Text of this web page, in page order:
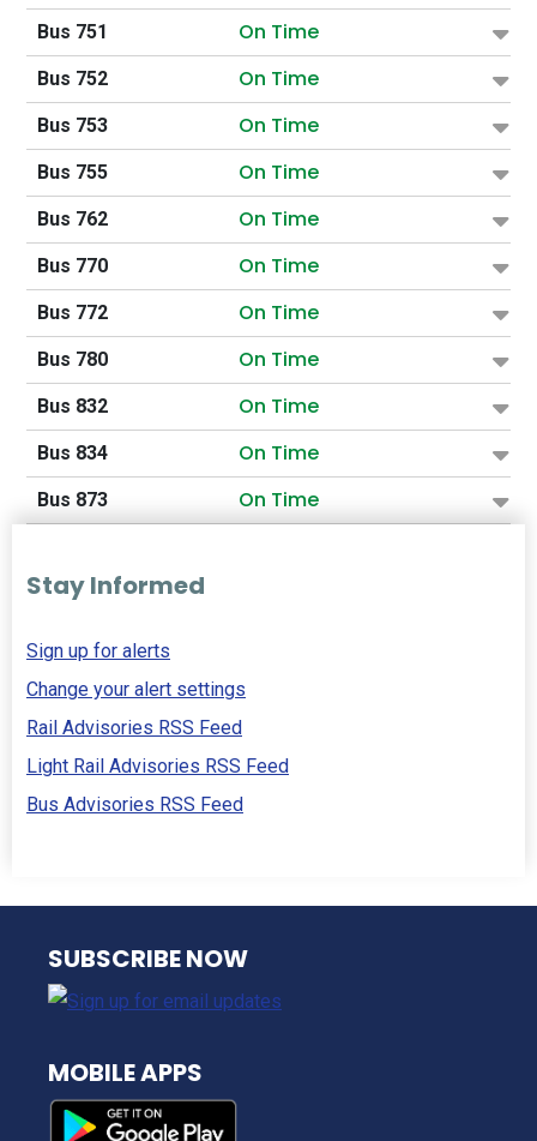
Bus 751 On Time
Bus 752 On Time
Bus 753 On Time
Bus 755 On Time
Bus 762 On Time
Bus 770 On Time
Bus 772 On Time
Bus 780 On Time
Bus 832 On Time
Bus 834 On Time
Bus 873 On Time
Stay Informed
Sign up for alerts
Change your alert settings
Rail Advisories RSS Feed
Light Rail Advisories RSS Feed
Bus Advisories RSS Feed
NJ TRANSIT
SUBSCRIBE NOW
MOBILE APPS